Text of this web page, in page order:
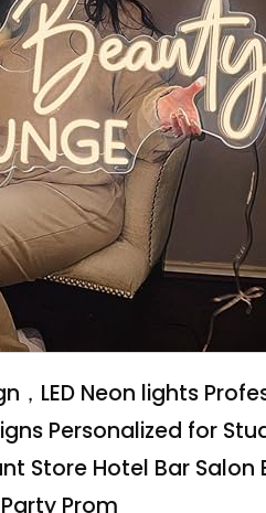
，LED Neon lights
Personalized for
Store Hotel Bar Salon
Prom